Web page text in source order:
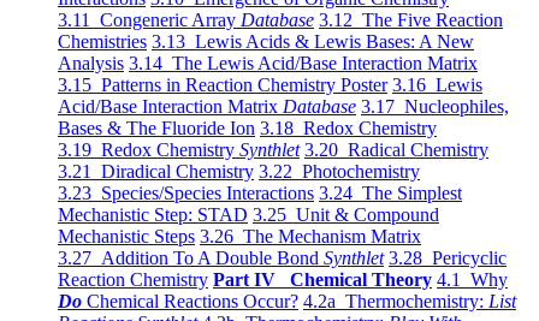
3.11 Congeneric Array Database 3.12 The Five Reaction
Chemistries 3.13 Lewis Acids & Lewis Bases: A New
Analysis 3.14 The Lewis Acid/Base Interaction Matrix
3.15 Patterns in Reaction Chemistry Poster 3.16 Lewis
Acid/Base Interaction Matrix Database 3.17 Nucleophiles,
Bases & The Fluoride Ion 3.18 Redox Chemistry
3.19 Redox Chemistry Synthlet 3.20 Radical Chemistry
3.21 Diradical Chemistry 3.22 Photochemistry
3.23 Species/Species Interactions 3.24 The Simplest
Mechanistic Step: STAD 3.25 Unit & Compound
Mechanistic Steps 3.26 The Mechanism Matrix
3.27 Addition To A Double Bond Synthlet 3.28 Pericyclic
Reaction Chemistry Part IV Chemical Theory 4.1 Why
Do Chemical Reactions Occur? 4.2a Thermochemistry: List